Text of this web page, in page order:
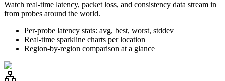
Watch real-time latency, packet loss, and consistency data stream in
from probes around the world.
Per-probe latency stats: avg, best, worst, stddev
Real-time sparkline charts per location
Region-by-region comparison at a glance